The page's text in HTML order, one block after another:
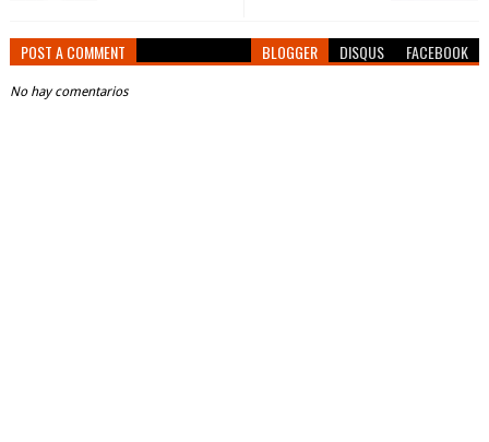
POST A COMMENT BLOGGER DISQUS FACEBOOK
No hay comentarios